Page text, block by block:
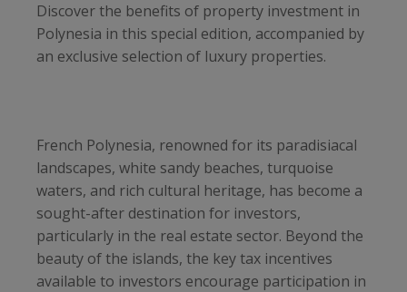
Discover the benefits of property investment in
Polynesia in this special edition, accompanied by
an exclusive selection of luxury properties.
French Polynesia, renowned for its paradisiacal
landscapes, white sandy beaches, turquoise
waters, and rich cultural heritage, has become a
sought-after destination for investors,
particularly in the real estate sector. Beyond the
beauty of the islands, the key tax incentives
available to investors encourage participation in